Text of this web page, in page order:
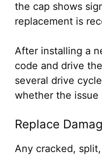
the cap shows
replacement is
After installing a
code and drive
several drive
whether the issue
Replace
Any cracked,